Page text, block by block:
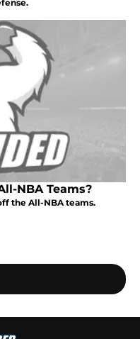
NBA Teams?
the All-NBA teams.